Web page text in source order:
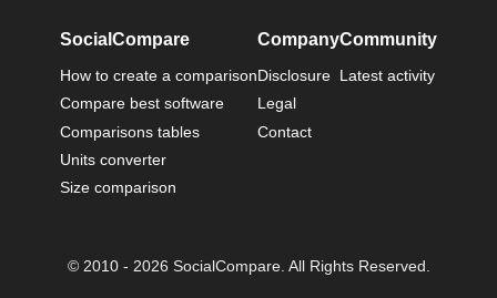
SocialCompare
How to create a comparison
Compare best software
Comparisons tables
Units converter
Size comparison
Company
Disclosure
Legal
Contact
Community
Latest activity
© 2010 - 2026 SocialCompare. All Rights Reserved.